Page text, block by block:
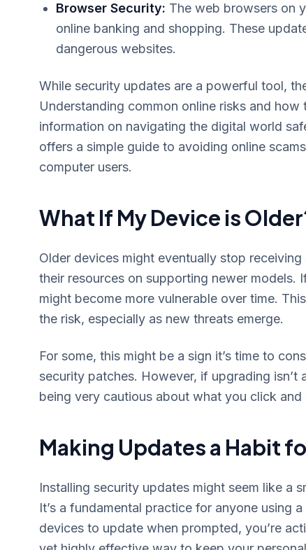
Browser Security: The web browsers on
online banking and shopping. These
dangerous websites.
While security updates are a powerful tool,
Understanding common online risks and
information on navigating the digital world
offers a simple guide to avoiding online
computer users.
What If My Device is
Older devices might eventually stop
their resources on supporting newer
might become more vulnerable over time.
the risk, especially as new threats emerge.
For some, this might be a sign it’s time to
security patches. However, if upgrading
being very cautious about what you click
Making Updates a Habit
Installing security updates might seem like a
It’s a fundamental practice for anyone using
devices to update when prompted, you’re